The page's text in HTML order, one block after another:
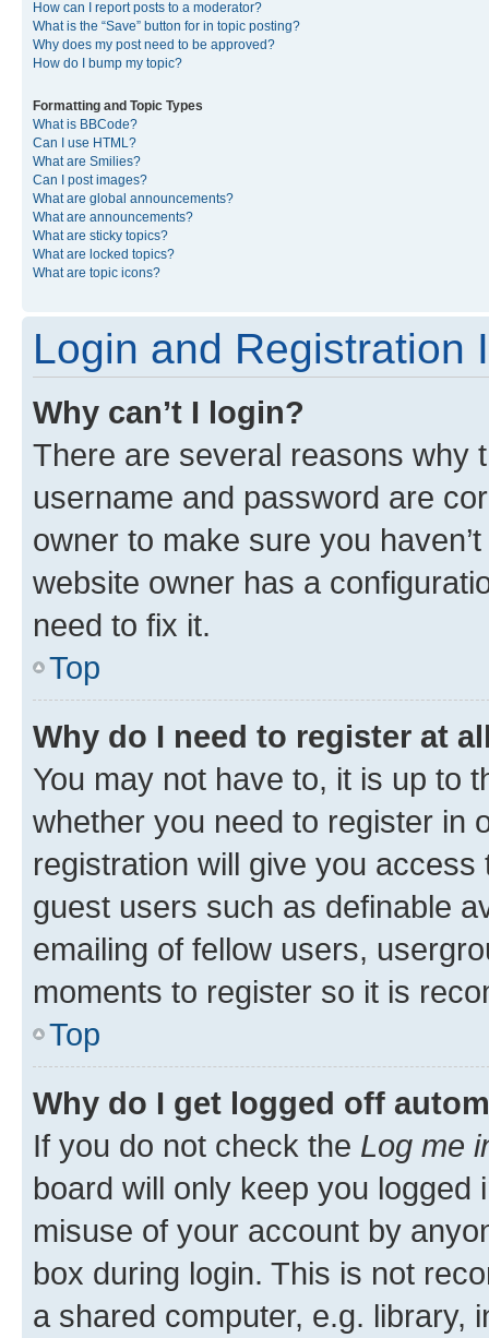
How can I report posts to a moderator?
What is the “Save” button for in topic posting?
Why does my post need to be approved?
How do I bump my topic?
Formatting and Topic Types
What is BBCode?
Can I use HTML?
What are Smilies?
Can I post images?
What are global announcements?
What are announcements?
What are sticky topics?
What are locked topics?
What are topic icons?
Login and Registration
Why can’t I login?
There are several reasons why
username and password are
owner to make sure you
website owner has a
need to fix it.
Top
Why do I need to register at
You may not have to, it is up to
whether you need to register in
registration will give you
guest users such as definable
emailing of fellow users,
moments to register so it is
Top
Why do I get logged off
If you do not check the Log me
board will only keep you
misuse of your account by
box during login. This is not
a shared computer, e.g. library,